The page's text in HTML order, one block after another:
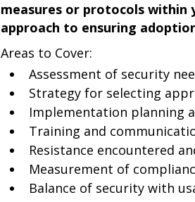
measures or protocols within
approach to ensuring
Areas to Cover:
Assessment of security
Strategy for selecting
Implementation planning
Training and
Resistance encountered
Measurement of
Balance of security with